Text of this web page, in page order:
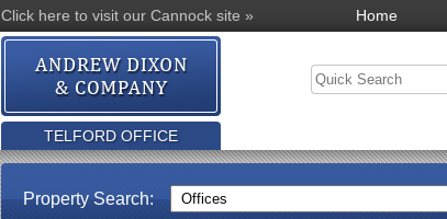
Click here to visit our Cannock site » Home
TELFORD OFFICE
Property Search: